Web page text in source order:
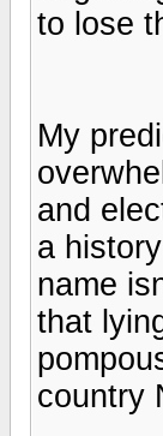
to lose
My
and
a
name
that
country